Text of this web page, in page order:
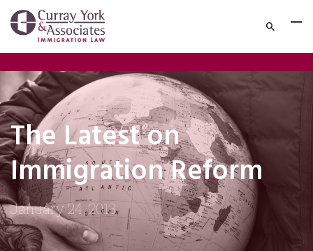
The Latest on
Immigration Reform
January 24, 2013